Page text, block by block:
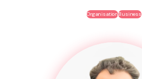
OrganisationBusiness